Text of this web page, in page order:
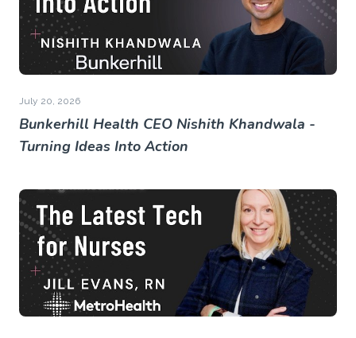
July 20, 2026
Bunkerhill Health CEO Nishith Khandwala -
Turning Ideas Into Action